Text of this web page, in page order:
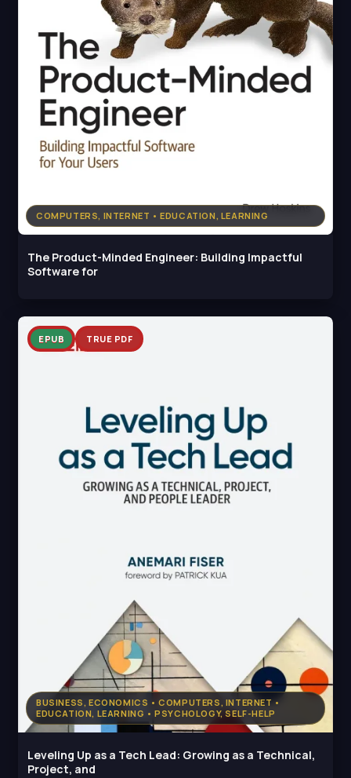
COMPUTERS, INTERNET • EDUCATION, LEARNING
The Product-Minded Engineer: Building Impactful
Software for
BUSINESS, ECONOMICS • COMPUTERS, INTERNET •
EDUCATION, LEARNING • PSYCHOLOGY, SELF-HELP
EPUB TRUE PDF
Leveling Up as a Tech Lead: Growing as a Technical,
Project, and